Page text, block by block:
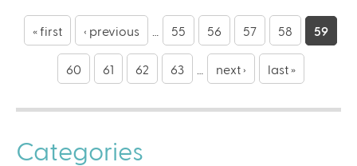
P
a« first ‹ previous 55 56 57 58 59
60 61 62 63 next › last »
Categories